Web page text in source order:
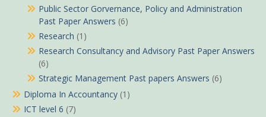
Public Sector Gorvernance, Policy and Administration
Past Paper Answers (6)
Research (1)
Research Consultancy and Advisory Past Paper Answers
(6)
Strategic Management Past papers Answers (6)
Diploma In Accountancy (1)
ICT level 6 (7)